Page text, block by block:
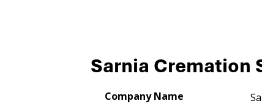
Sarnia Cremation
Company Name